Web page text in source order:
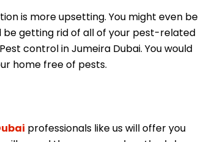
is more upsetting. You might even be
be getting rid of all of your pest-related
control in Jumeira Dubai. You would
home free of pests.
professionals like us will offer you